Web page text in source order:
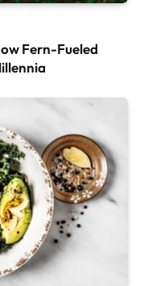
Fern-Fueled